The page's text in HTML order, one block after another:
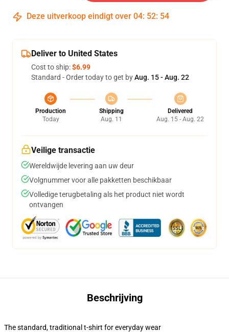
Deze uitverkoop eindigt over 04: 52: 53
Deliver to United States
Cost to ship:$6.99
Standard - Order today to get byAug. 15 - Aug. 22
Production
Today
Shipping
Aug. 11
Delivered
Aug. 15 - Aug. 22
Veilige transactie
Wereldwijde levering aan uw deur
Volgnummer voor alle pakketten beschikbaar
Volledige terugbetaling als het product niet wordt
ontvangen
Beschrijving
The standard, traditional t-shirt for everyday wear